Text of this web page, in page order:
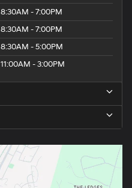
8:30AM - 7:00PM
8:30AM - 7:00PM
8:30AM - 5:00PM
11:00AM - 3:00PM